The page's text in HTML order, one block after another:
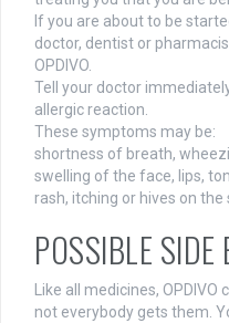
If you are about to be
doctor, dentist or
OPDIVO.
Tell your doctor
allergic reaction.
These symptoms may be:
shortness of breath,
swelling of the face, lips,
rash, itching or hives on the
POSSIBLE SIDE
Like all medicines,
not everybody gets them.